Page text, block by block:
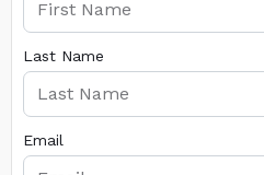
Last Name
Email